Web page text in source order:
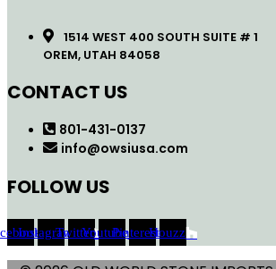
1514 WEST 400 SOUTH SUITE # 1
OREM, UTAH 84058
CONTACT US
801-431-0137
info@owsiusa.com
FOLLOW US
InstagramTwitterYoutubePinterestHouzz